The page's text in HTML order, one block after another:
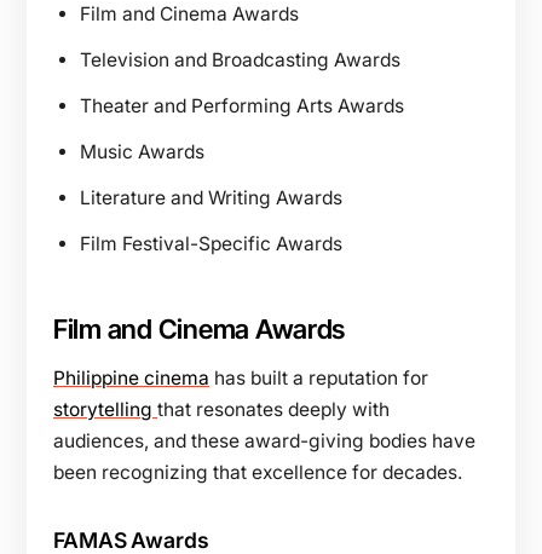
Film and Cinema Awards
Television and Broadcasting Awards
Theater and Performing Arts Awards
Music Awards
Literature and Writing Awards
Film Festival-Specific Awards
Film and Cinema Awards
Philippine cinema has built a reputation for
storytelling that resonates deeply with
audiences, and these award-giving bodies have
been recognizing that excellence for decades.
FAMAS Awards